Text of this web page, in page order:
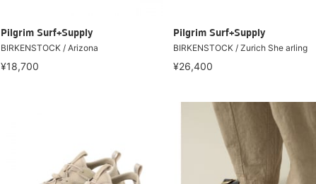
Pilgrim Surf+Supply
BIRKENSTOCK / Arizona
¥18,700
Pilgrim Surf+Supply
BIRKENSTOCK / Zurich She arling
¥26,400